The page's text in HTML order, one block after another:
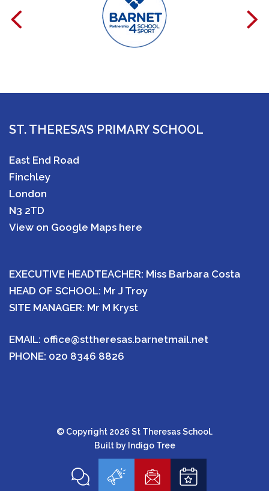
ST. THERESA’S PRIMARY SCHOOL
East End Road
Finchley
London
N3 2TD
View on Google Maps here
EXECUTIVE HEADTEACHER: Miss Barbara Costa
HEAD OF SCHOOL: Mr J Troy
SITE MANAGER: Mr M Kryst
EMAIL: office@sttheresas.barnetmail.net
PHONE: 020 8346 8826
© Copyright 2026 St Theresas School.
Built by Indigo Tree